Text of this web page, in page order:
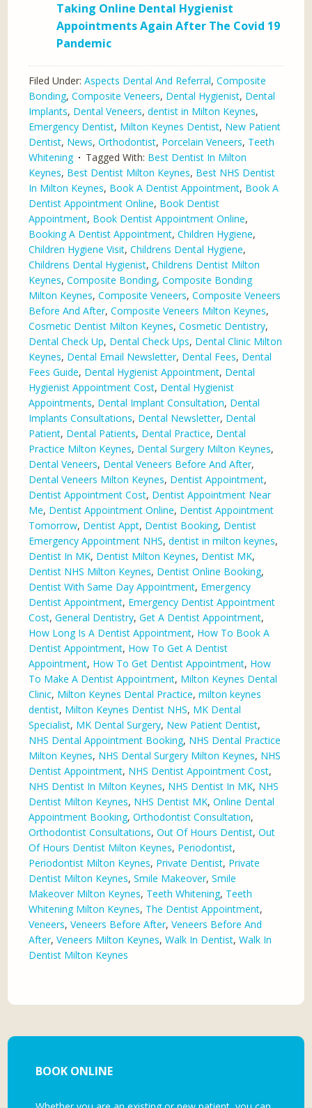
Taking Online Dental Hygienist
Appointments Again After The Covid 19
Pandemic
Filed Under:Aspects Dental And Referral,Composite
Bonding,Composite Veneers, Dental Hygienist, Dental
Implants, Dental Veneers,dentist in Milton Keynes,
Emergency Dentist, Milton Keynes Dentist, New Patient
Dentist, News,Orthodontist, Porcelain Veneers, Teeth
Whitening
Tagged With: Best Dentist In Milton
Keynes, Best Dentist Milton Keynes, Best NHS Dentist
In Milton Keynes, Book A Dentist Appointment, Book A
Dentist Appointment Online, Book Dentist
Appointment, Book Dentist Appointment Online,
Booking A Dentist Appointment,Children Hygiene,
Children Hygiene Visit,Childrens Dental Hygiene,
Childrens Dental Hygienist,Childrens Dentist Milton
Keynes,Composite Bonding,Composite Bonding
Milton Keynes,Composite Veneers,Composite Veneers
Before And After,Composite Veneers Milton Keynes,
Cosmetic Dentist Milton Keynes,Cosmetic Dentistry,
Dental Check Up, Dental Check Ups, Dental Clinic Milton
Keynes, Dental Email Newsletter, Dental Fees, Dental
Fees Guide, Dental Hygienist Appointment, Dental
Hygienist Appointment Cost, Dental Hygienist
Appointments, Dental Implant Consultation, Dental
Implants Consultations, Dental Newsletter, Dental
Patient, Dental Patients, Dental Practice, Dental
Practice Milton Keynes, Dental Surgery Milton Keynes,
Dental Veneers, Dental Veneers Before And After,
Dental Veneers Milton Keynes, Dentist Appointment,
Dentist Appointment Cost, Dentist Appointment Near
Me, Dentist Appointment Online, Dentist Appointment
Tomorrow, Dentist Appt, Dentist Booking, Dentist
Emergency Appointment NHS,dentist in milton keynes,
Dentist In MK, Dentist Milton Keynes, Dentist MK,
Dentist NHS Milton Keynes, Dentist Online Booking,
Dentist With Same Day Appointment, Emergency
Dentist Appointment, Emergency Dentist Appointment
Cost,General Dentistry,Get A Dentist Appointment,
How Long Is A Dentist Appointment, How To Book A
Dentist Appointment, How To Get A Dentist
Appointment, How To Get Dentist Appointment, How
To Make A Dentist Appointment, Milton Keynes Dental
Clinic, Milton Keynes Dental Practice,milton keynes
dentist, Milton Keynes Dentist NHS, MK Dental
Specialist, MK Dental Surgery, New Patient Dentist,
NHS Dental Appointment Booking, NHS Dental Practice
Milton Keynes, NHS Dental Surgery Milton Keynes, NHS
Dentist Appointment, NHS Dentist Appointment Cost,
NHS Dentist In Milton Keynes, NHS Dentist In MK, NHS
Dentist Milton Keynes, NHS Dentist MK,Online Dental
Appointment Booking,Orthodontist Consultation,
Orthodontist Consultations,Out Of Hours Dentist,Out
Of Hours Dentist Milton Keynes, Periodontist,
Periodontist Milton Keynes, Private Dentist, Private
Dentist Milton Keynes,Smile Makeover,Smile
Makeover Milton Keynes, Teeth Whitening, Teeth
Whitening Milton Keynes, The Dentist Appointment,
Veneers,Veneers Before After,Veneers Before And
After,Veneers Milton Keynes,Walk In Dentist,Walk In
Dentist Milton Keynes
BOOK ONLINE